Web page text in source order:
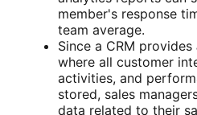
member's response
team average.
Since a CRM provides
where all customer
activities, and
stored, sales
data related to their